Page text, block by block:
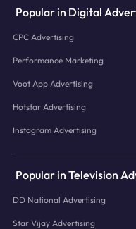
Popular in Digital
CPC Advertising
Performance Marketing
Voot App Advertising
Hotstar Advertising
Instagram Advertising
Popular in Television
DD National Advertising
Star Vijay Advertising